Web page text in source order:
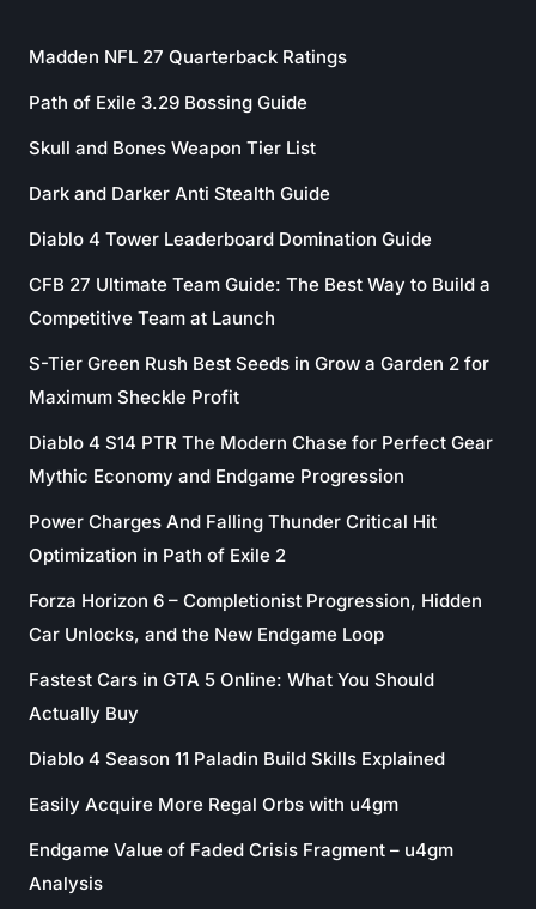
Madden NFL 27 Quarterback Ratings
Path of Exile 3.29 Bossing Guide
Skull and Bones Weapon Tier List
Dark and Darker Anti Stealth Guide
Diablo 4 Tower Leaderboard Domination Guide
CFB 27 Ultimate Team Guide: The Best Way to Build a
Competitive Team at Launch
S-Tier Green Rush Best Seeds in Grow a Garden 2 for
Maximum Sheckle Profit
Diablo 4 S14 PTR The Modern Chase for Perfect Gear
Mythic Economy and Endgame Progression
Power Charges And Falling Thunder Critical Hit
Optimization in Path of Exile 2
Forza Horizon 6 – Completionist Progression, Hidden
Car Unlocks, and the New Endgame Loop
Fastest Cars in GTA 5 Online: What You Should
Actually Buy
Diablo 4 Season 11 Paladin Build Skills Explained
Easily Acquire More Regal Orbs with u4gm
Endgame Value of Faded Crisis Fragment – u4gm
Analysis